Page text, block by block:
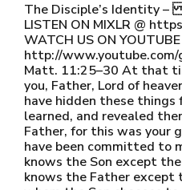
The Disciple’s Identity
LISTEN ON MIXLR @
WATCH US ON YOUTUBE
http://www.youtube.com/
Matt. 11:25–30 At that
you, Father, Lord of
have hidden these things
learned, and revealed
Father, for this was your
have been committed to
knows the Son except
knows the Father except